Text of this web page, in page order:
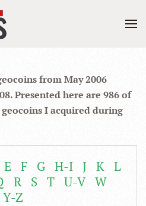
from May 2006
Presented here are 986 of
I acquired during
E F G H-I J K L
R S T U-V W
Y-Z